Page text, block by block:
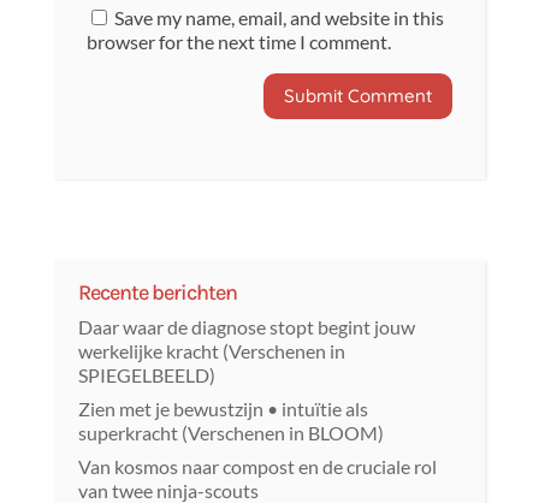
Save my name, email, and website in this
browser for the next time I comment.
Recente berichten
Daar waar de diagnose stopt begint jouw
werkelijke kracht (Verschenen in
SPIEGELBEELD)
Zien met je bewustzijn • intuïtie als
superkracht (Verschenen in BLOOM)
Van kosmos naar compost en de cruciale rol
van twee ninja-scouts